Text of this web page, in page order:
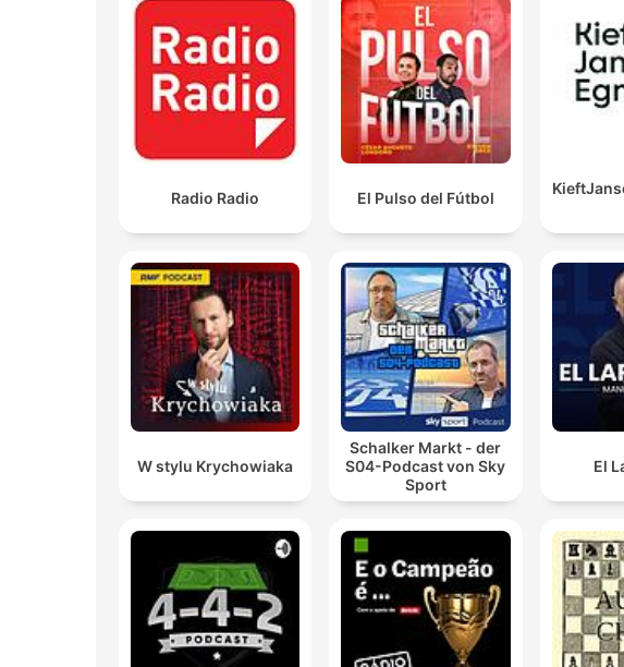
Radio Radio El Pulso del Fútbol
W stylu Krychowiaka
Schalker Markt - der
S04-Podcast von Sky
Sport
El